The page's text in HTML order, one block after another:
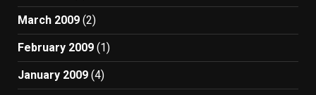
March 2009 (2)
February 2009 (1)
January 2009 (4)